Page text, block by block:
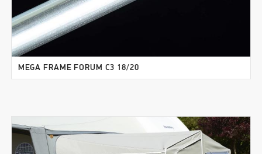
MEGA FRAME FORUM C3 18/20